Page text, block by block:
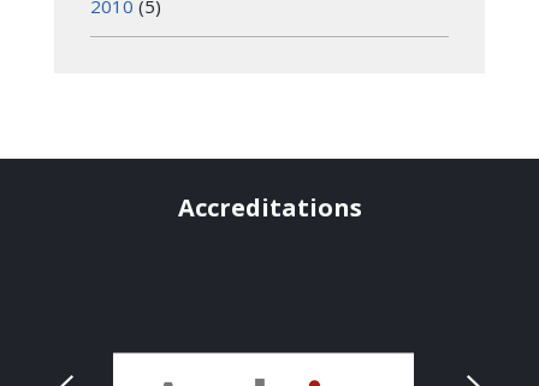
2010 (5)
Accreditations